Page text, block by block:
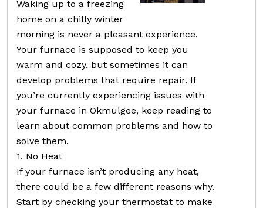
Waking up to a freezing
home on a chilly winter
morning is never a pleasant experience.
Your furnace is supposed to keep you
warm and cozy, but sometimes it can
develop problems that require repair. If
you’re currently experiencing issues with
your furnace in Okmulgee, keep reading to
learn about common problems and how to
solve them.
1. No Heat
If your furnace isn’t producing any heat,
there could be a few different reasons why.
Start by checking your thermostat to make